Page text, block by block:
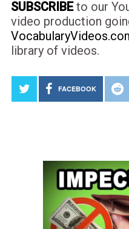
SUBSCRIBEto our
video production
library of videos.
FACEBOOK